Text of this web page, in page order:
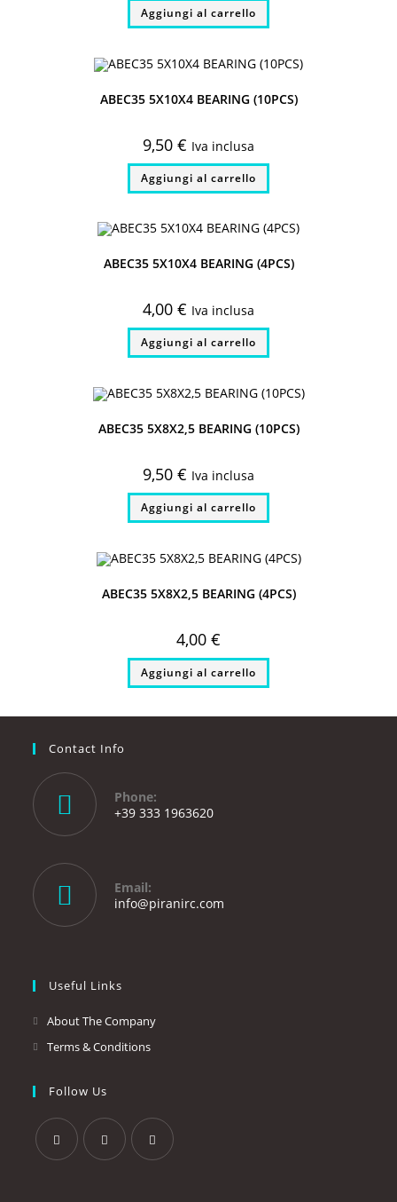
Aggiungi al carrello
ABEC35 5X10X4 BEARING (10PCS)
9,50 € Iva inclusa
Aggiungi al carrello
ABEC35 5X10X4 BEARING (4PCS)
4,00 € Iva inclusa
Aggiungi al carrello
ABEC35 5X8X2,5 BEARING (10PCS)
9,50 € Iva inclusa
Aggiungi al carrello
ABEC35 5X8X2,5 BEARING (4PCS)
4,00 €
Aggiungi al carrello
Contact Info
Phone:
+39 333 1963620
application
Email:
info@piranirc.com
Useful Links
About The Company
Terms & Conditions
Follow Us